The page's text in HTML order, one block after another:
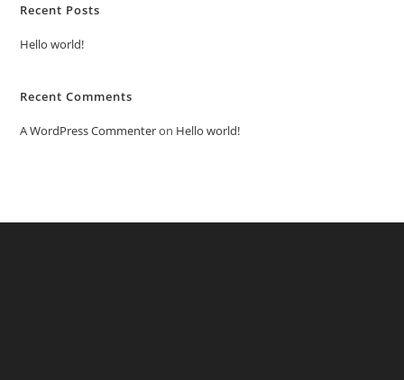
Recent Posts
Hello world!
Recent Comments
A WordPress Commenteron Hello world!